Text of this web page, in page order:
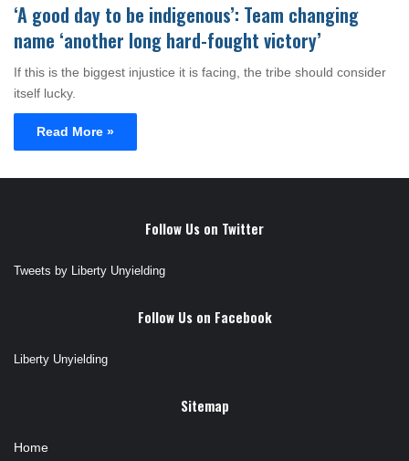
‘A good day to be indigenous’: Team changing
name ‘another long hard-fought victory’
If this is the biggest injustice it is facing, the tribe should consider
itself lucky.
Read More »
Follow Us on Twitter
Tweets by Liberty Unyielding
Follow Us on Facebook
Liberty Unyielding
Sitemap
Home